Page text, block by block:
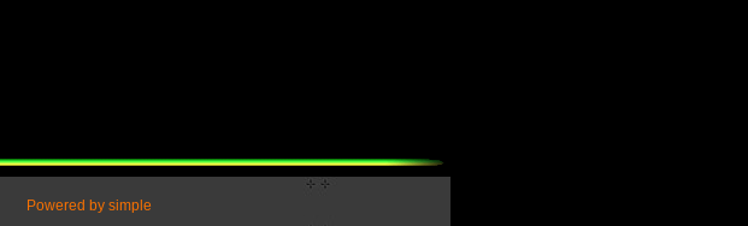
Powered by simple